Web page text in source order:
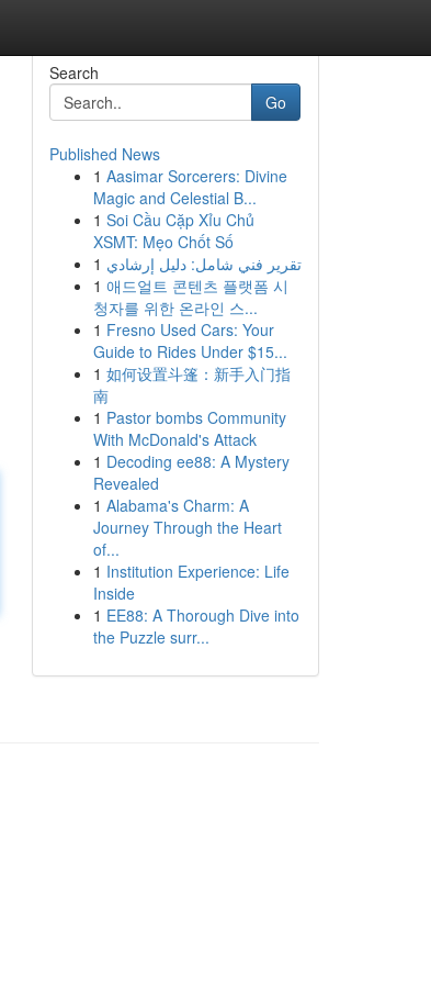
Search
Go
Published News
1 Aasimar Sorcerers: Divine
Magic and Celestial B...
1 Soi Cầu Cặp Xỉu Chủ
XSMT: Mẹo Chốt Số
1 تقرير فني شامل: دليل إرشادي
1 애드얼트 콘텐츠 플랫폼 시
청자를 위한 온라인 스...
1 Fresno Used Cars: Your
Guide to Rides Under $15...
1 如何设置斗篷：新手入门指
南
1 Pastor bombs Community
With McDonald's Attack
1 Decoding ee88: A Mystery
Revealed
1 Alabama's Charm: A
Journey Through the Heart
of...
1 Institution Experience: Life
Inside
1 EE88: A Thorough Dive into
the Puzzle surr...